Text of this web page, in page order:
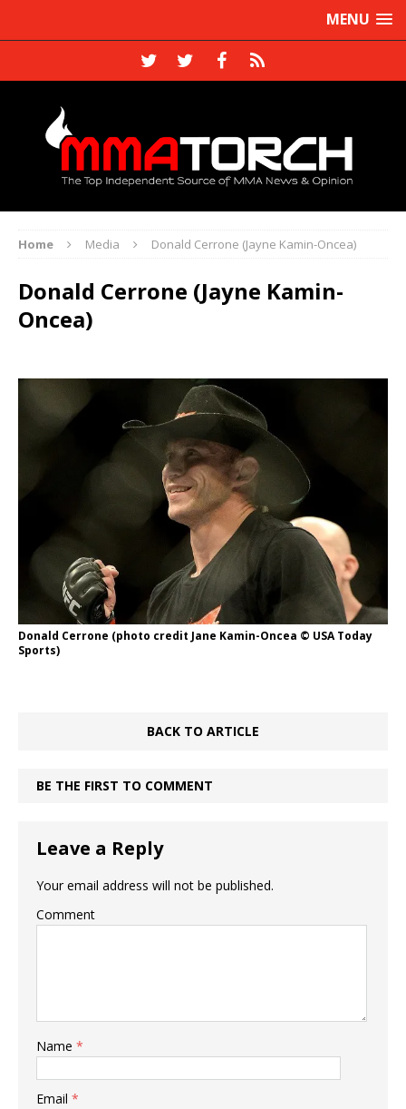
MENU
Home Media Donald Cerrone (Jayne Kamin-Oncea)
Donald Cerrone (Jayne Kamin-
Oncea)
Donald Cerrone (photo credit Jane Kamin-Oncea © USA Today
Sports)
BACK TO ARTICLE
BE THE FIRST TO COMMENT
Leave a Reply
Your email address will not be published.
Comment
Name *
Email *